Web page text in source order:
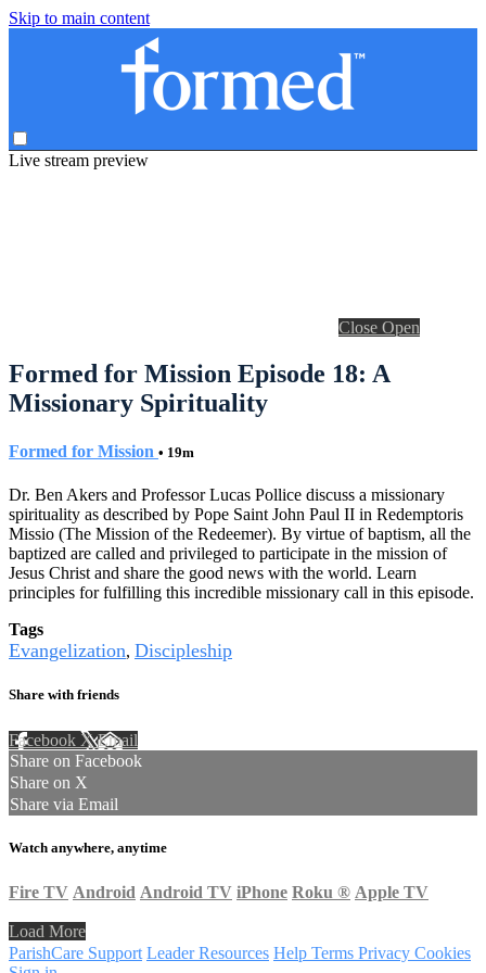
Skip to main content
Live stream preview
Close Open
Formed for Mission Episode 18: A
Missionary Spirituality
Formed for Mission • 19m
Dr. Ben Akers and Professor Lucas Pollice discuss a missionary
spirituality as described by Pope Saint John Paul II in Redemptoris
Missio (The Mission of the Redeemer). By virtue of baptism, all the
baptized are called and privileged to participate in the mission of
Jesus Christ and share the good news with the world. Learn
principles for fulfilling this incredible missionary call in this episode.
Tags
Evangelization, Discipleship
Share with friends
Facebook XEmail
Share on Facebook
Share on X
Share via Email
Watch anywhere, anytime
Fire TV Android Android TV iPhone Roku ® Apple TV
Load More
ParishCare Support Leader Resources Help Terms Privacy Cookies